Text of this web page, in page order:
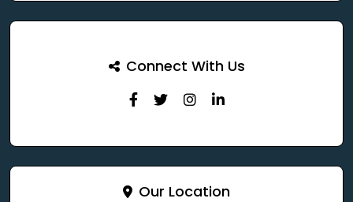
Connect With Us
Our Location